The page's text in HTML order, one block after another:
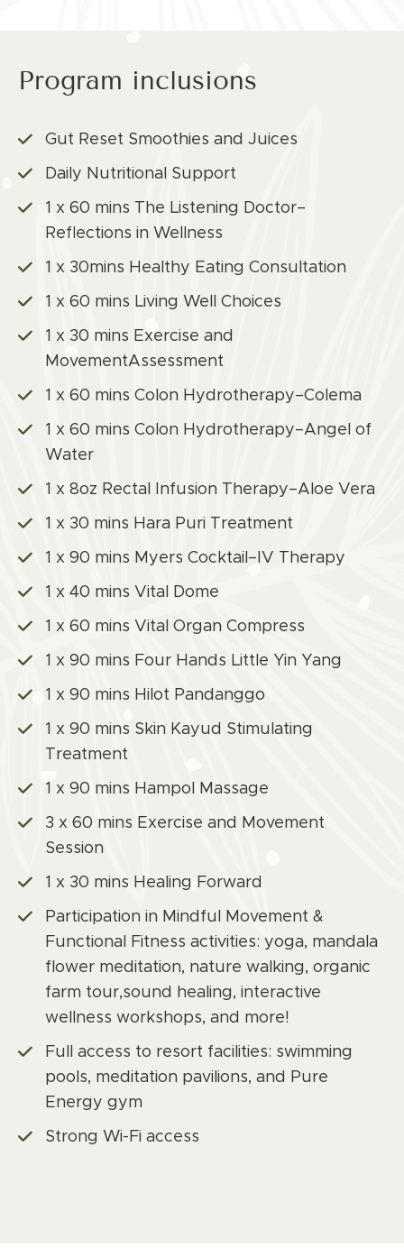
Program inclusions
Gut Reset Smoothies and Juices
Daily Nutritional Support
1 x 60 mins The Listening Doctor–
Reflections in Wellness
1 x 30mins Healthy Eating Consultation
1 x 60 mins Living Well Choices
1 x 30 mins Exercise and
MovementAssessment
1 x 60 mins Colon Hydrotherapy–Colema
1 x 60 mins Colon Hydrotherapy–Angel of
Water
1 x 8oz Rectal Infusion Therapy–Aloe Vera
1 x 30 mins Hara Puri Treatment
1 x 90 mins Myers Cocktail–IV Therapy
1 x 40 mins Vital Dome
1 x 60 mins Vital Organ Compress
1 x 90 mins Four Hands Little Yin Yang
1 x 90 mins Hilot Pandanggo
1 x 90 mins Skin Kayud Stimulating
Treatment
1 x 90 mins Hampol Massage
3 x 60 mins Exercise and Movement
Session
1 x 30 mins Healing Forward
Participation in Mindful Movement &
Functional Fitness activities: yoga, mandala
flower meditation, nature walking, organic
farm tour,sound healing, interactive
wellness workshops, and more!
Full access to resort facilities: swimming
pools, meditation pavilions, and Pure
Energy gym
Strong Wi-Fi access